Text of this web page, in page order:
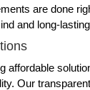
are done
and long-
affordable
Our